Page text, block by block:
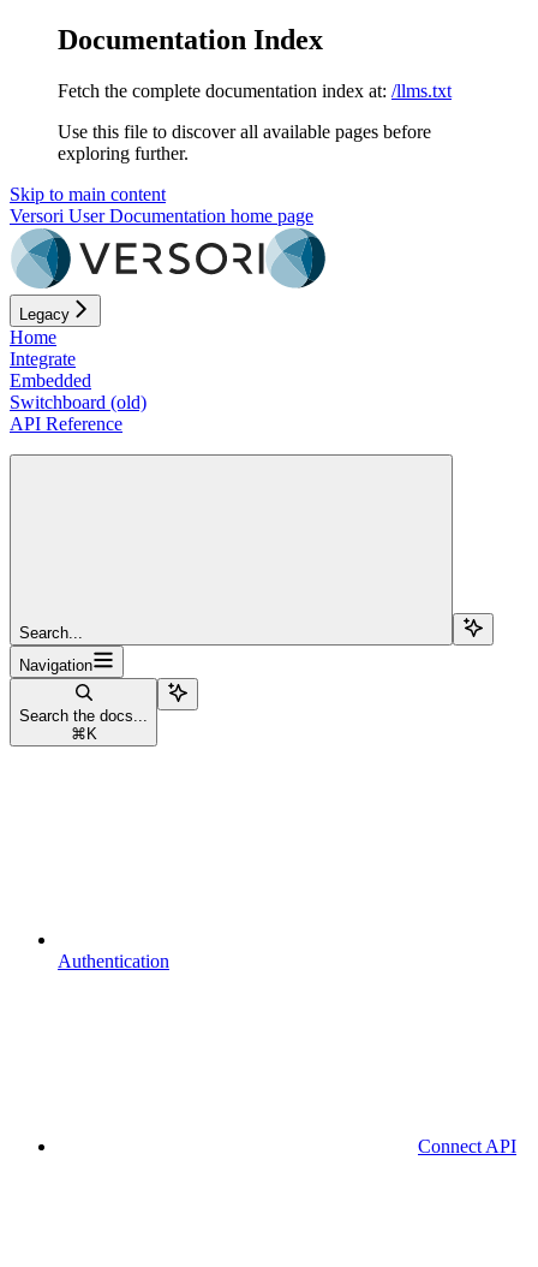
Documentation Index
Fetch the complete documentation index at: /llms.txt
Use this file to discover all available pages before
exploring further.
Skip to main content
Versori User Documentation home page
Legacy
Home
Integrate
Embedded
Switchboard (old)
API Reference
Search...
Navigation
Search the docs...
⌘ K
Authentication
Connect API